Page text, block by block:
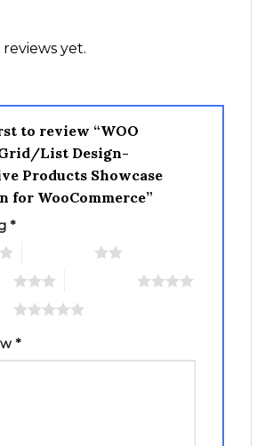
yet.
to review “WOO
List Design-
Products Showcase
for WooCommerce”
*
*